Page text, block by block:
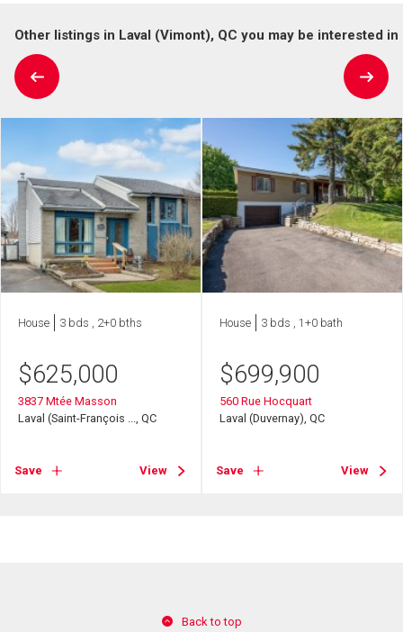
Other listings in Laval (Vimont), QC you may be interested in
House 3 bds , 2+0 bths
$625,000
3837 Mtée Masson
Laval (Saint-François ..., QC
Save View
House 3 bds , 1+0 bath
$699,900
560 Rue Hocquart
Laval (Duvernay), QC
Save View
Back to top